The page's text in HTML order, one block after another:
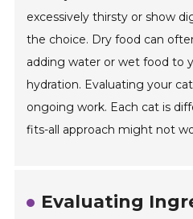
excessively thirsty or show
the choice. Dry food can
adding water or wet food to
hydration. Evaluating your
ongoing work. Each cat is
fits-all approach might not
Evaluating